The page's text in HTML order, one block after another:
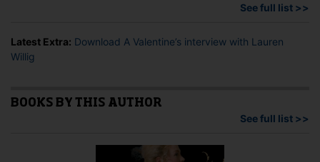
See full list >>
Latest Extra: Download A Valentine’s interview with Lauren
Willig
BOOKS BY THIS AUTHOR
See full list >>